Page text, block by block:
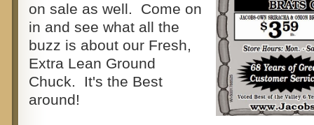
on sale as well. Come on
in and see what all the
buzz is about our Fresh,
Extra Lean Ground
Chuck. It's the Best
around!